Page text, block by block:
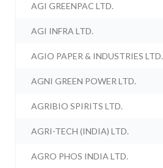
AGI GREENPAC LTD.
AGI INFRA LTD.
AGIO PAPER & INDUSTRIES LTD.
AGNI GREEN POWER LTD.
AGRIBIO SPIRITS LTD.
AGRI-TECH (INDIA) LTD.
AGRO PHOS INDIA LTD.